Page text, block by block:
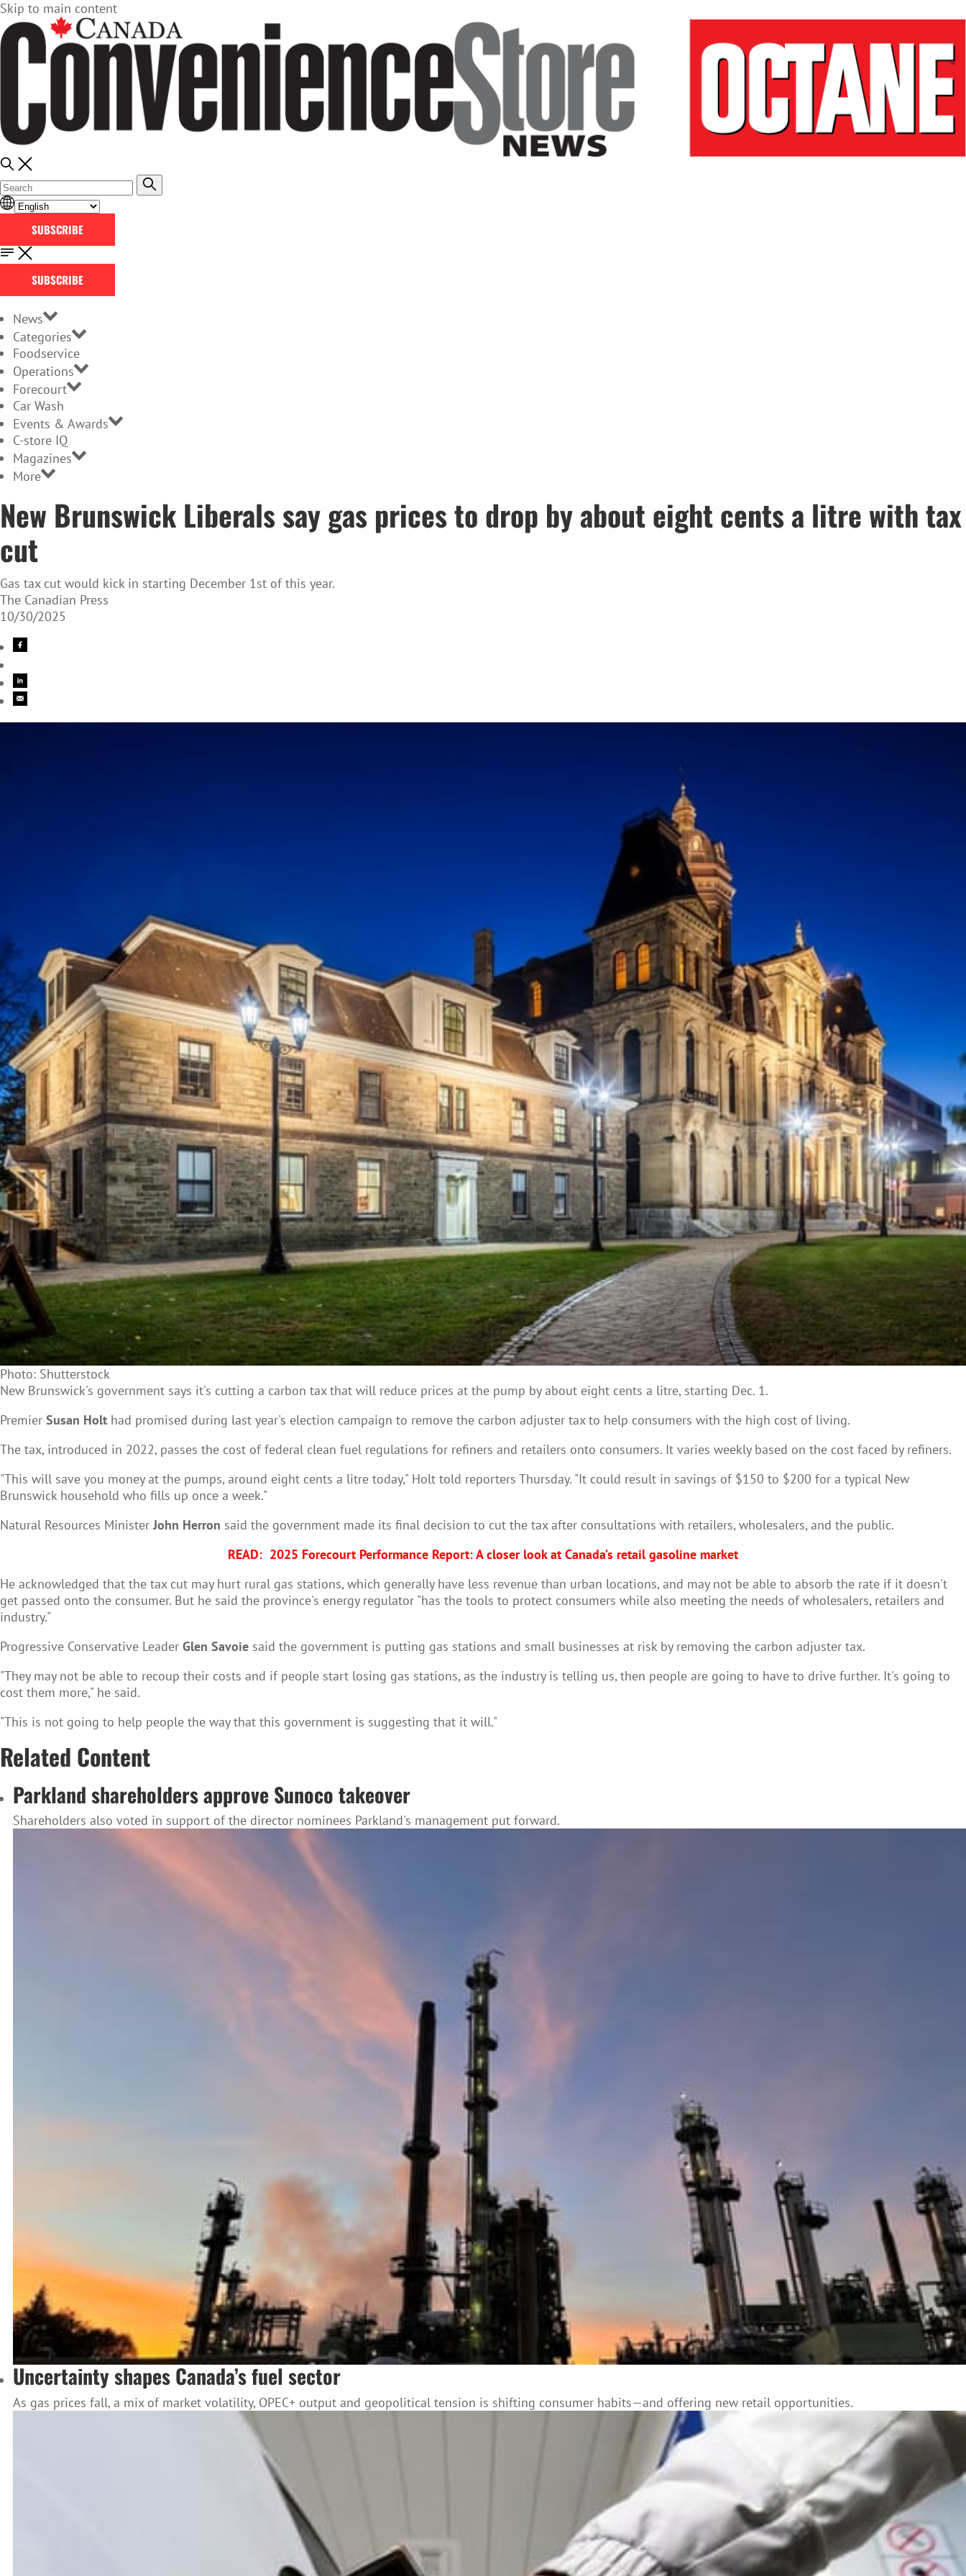
Skip to main content
SUBSCRIBE
SUBSCRIBE
News
Categories
Foodservice
Operations
Forecourt
Car Wash
Events & Awards
C-store IQ
Magazines
More
New Brunswick Liberals say gas prices to drop by about eight cents a litre with tax
cut
Gas tax cut would kick in starting December 1st of this year.
The Canadian Press
10/30/2025
Photo: Shutterstock
New Brunswick's government says it's cutting a carbon tax that will reduce prices at the pump by about eight cents a litre, starting Dec. 1.
Premier Susan Holt had promised during last year's election campaign to remove the carbon adjuster tax to help consumers with the high cost of living.
The tax, introduced in 2022, passes the cost of federal clean fuel regulations for refiners and retailers onto consumers. It varies weekly based on the cost faced by refiners.
"This will save you money at the pumps, around eight cents a litre today," Holt told reporters Thursday. "It could result in savings of $150 to $200 for a typical New
Brunswick household who fills up once a week."
Natural Resources MinisterJohn Herron said the government made its final decision to cut the tax after consultations with retailers, wholesalers, and the public.
READ: 2025 Forecourt Performance Report: A closer look at Canada’s retail gasoline market
He acknowledged that the tax cut may hurt rural gas stations, which generally have less revenue than urban locations, and may not be able to absorb the rate if it doesn't
get passed onto the consumer. But he said the province's energy regulator "has the tools to protect consumers while also meeting the needs of wholesalers, retailers and
industry."
Progressive Conservative Leader Glen Savoie said the government is putting gas stations and small businesses at risk by removing the carbon adjuster tax.
"They may not be able to recoup their costs and if people start losing gas stations, as the industry is telling us, then people are going to have to drive further. It's going to
cost them more," he said.
"This is not going to help people the way that this government is suggesting that it will."
Related Content
Parkland shareholders approve Sunoco takeover
Shareholders also voted in support of the director nominees Parkland's management put forward.
Uncertainty shapes Canada’s fuel sector
As gas prices fall, a mix of market volatility, OPEC+ output and geopolitical tension is shifting consumer habits—and offering new retail opportunities.